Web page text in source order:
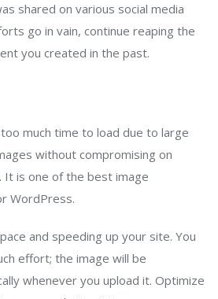
shared on various social media
go in vain, continue reaping the
you created in the past.
much time to load due to large
without compromising on
. It is one of the best image
WordPress.
and speeding up your site. You
effort; the image will be
whenever you upload it. Optimize